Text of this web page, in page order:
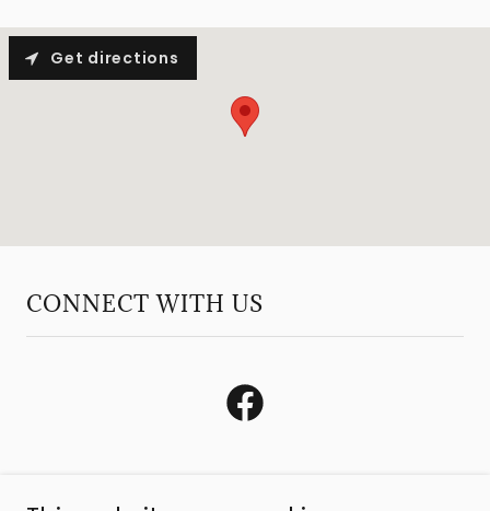
Get directions
CONNECT WITH US